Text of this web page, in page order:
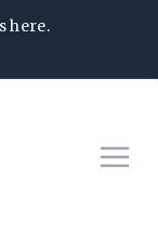
here.